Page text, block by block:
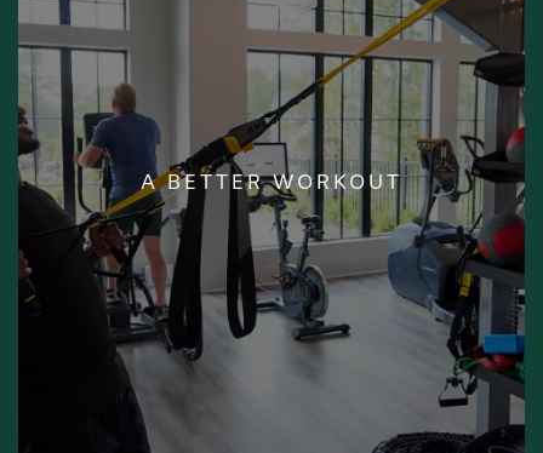
A BETTER WORKOUT
STATE-OF-THE-
ART FITNESS
CENTER